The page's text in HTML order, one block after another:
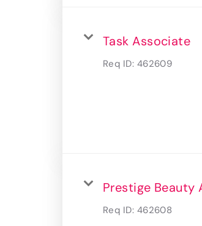
Task Associate
Req ID: 462609
Prestige Beauty
Req ID: 462608